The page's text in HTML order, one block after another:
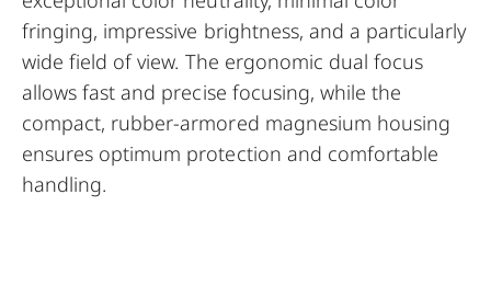
fringing, impressive brightness, and a particularly
wide field of view. The ergonomic dual focus
allows fast and precise focusing, while the
compact, rubber-armored magnesium housing
ensures optimum protection and comfortable
handling.